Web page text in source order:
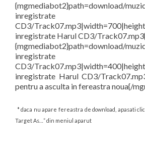
{mgmediabot2}path=download/
CD3/
inregistrate Harul CD3/
{mgmediabot2}path=download/
CD3/
inregistrate Harul CD3/
pentru a asculta in fereastra noua{/
* daca nu apare fereastra de download, apasati
Target As…” din meniul aparut